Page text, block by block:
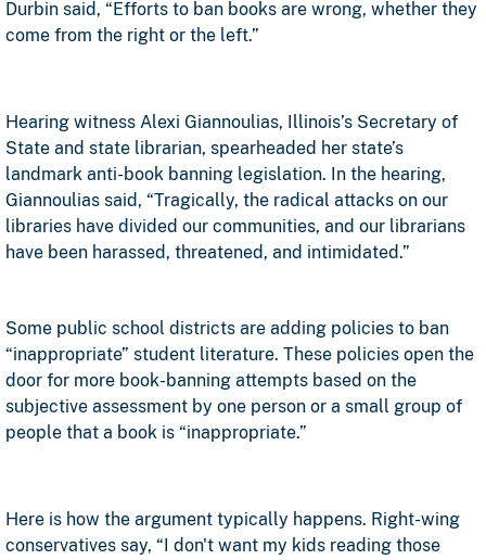
Durbin said, “Efforts to ban books are wrong, whether they
come from the right or the left.”
Hearing witness Alexi Giannoulias, Illinois’s Secretary of
State and state librarian, spearheaded her state’s
landmark anti-book banning legislation. In the hearing,
Giannoulias said, “Tragically, the radical attacks on our
libraries have divided our communities, and our librarians
have been harassed, threatened, and intimidated.”
Some public school districts are adding policies to ban
“inappropriate” student literature. These policies open the
door for more book-banning attempts based on the
subjective assessment by one person or a small group of
people that a book is “inappropriate.”
Here is how the argument typically happens. Right-wing
conservatives say, “I don't want my kids reading those